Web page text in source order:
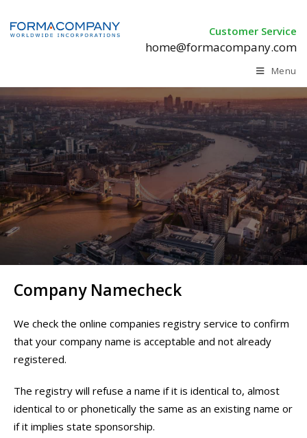
Customer Service
home@formacompany.com
Menu
Company Namecheck
We check the online companies registry service to confirm
that your company name is acceptable and not already
registered.
The registry will refuse a name if it is identical to, almost
identical to or phonetically the same as an existing name or
if it implies state sponsorship.